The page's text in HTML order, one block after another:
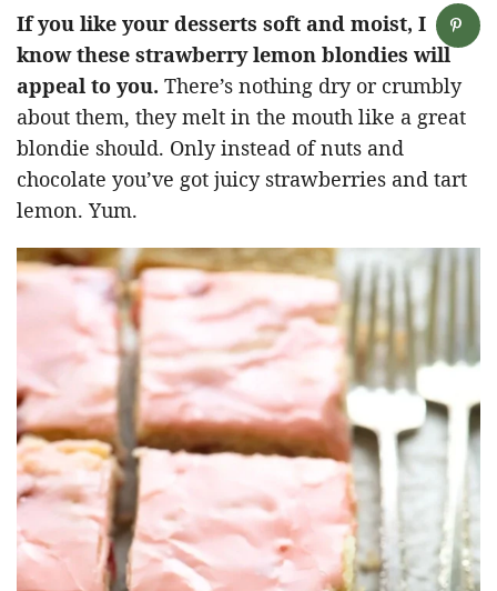
If you like your desserts soft and moist, I
know these strawberry lemon blondies will
appeal to you. There’s nothing dry or crumbly
about them, they melt in the mouth like a great
blondie should. Only instead of nuts and
chocolate you’ve got juicy strawberries and tart
lemon. Yum.